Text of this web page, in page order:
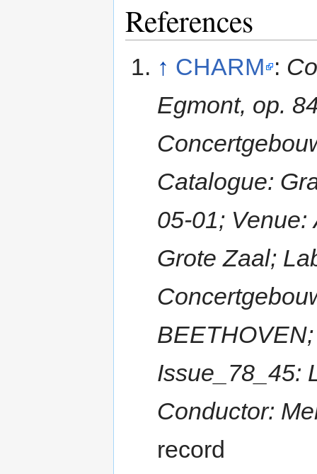
References
↑ CHARM :
Egmont, op.
Catalogue:
05-01; Venue:
Grote Zaal;
Issue_78_45:
Conductor:
record